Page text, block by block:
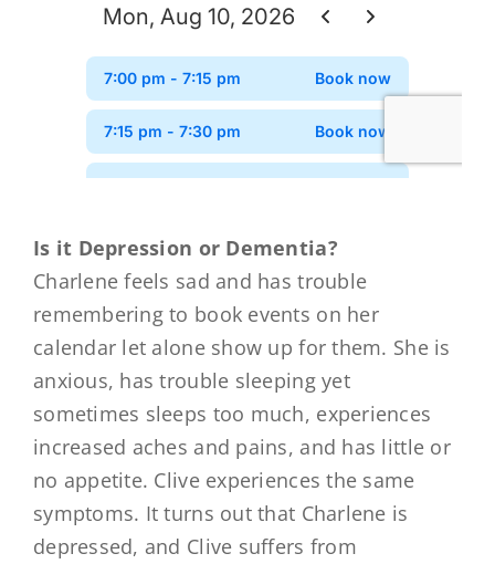
Is it Depression or Dementia?
Charlene feels sad and has trouble
remembering to book events on her
calendar let alone show up for them. She is
anxious, has trouble sleeping yet
sometimes sleeps too much, experiences
increased aches and pains, and has little or
no appetite. Clive experiences the same
symptoms. It turns out that Charlene is
depressed, and Clive suffers from